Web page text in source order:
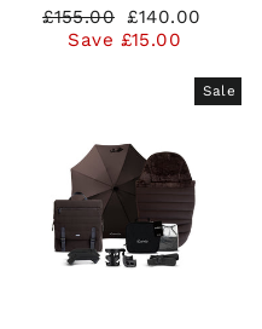
Regular
price
£155.00 Sale
price
£140.00
Save £15.00
Sale